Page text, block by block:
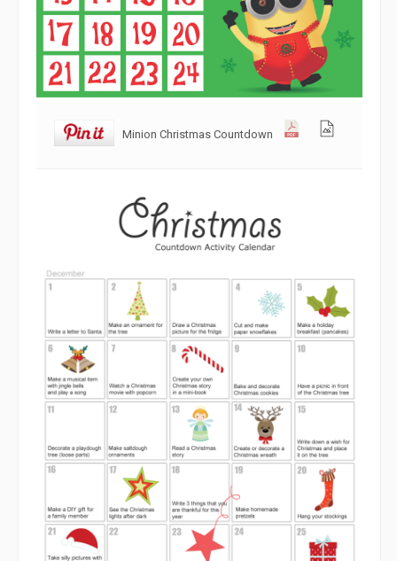
Minion Christmas Countdown